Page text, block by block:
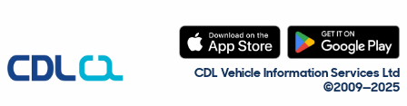
CDL Vehicle Information Services Ltd
©2009—2025